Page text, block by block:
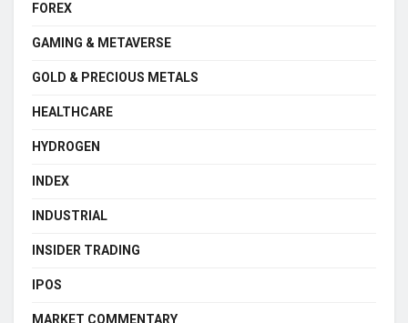
FOREX
GAMING & METAVERSE
GOLD & PRECIOUS METALS
HEALTHCARE
HYDROGEN
INDEX
INDUSTRIAL
INSIDER TRADING
IPOS
MARKET COMMENTARY